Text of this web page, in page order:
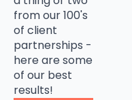
from our 100's
of client
partnerships -
here are some
of our best
results!